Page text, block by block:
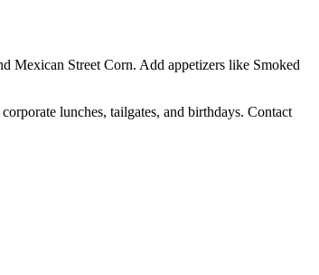
Mexican Street Corn. Add appetizers like Smoked
lunches, tailgates, and birthdays. Contact